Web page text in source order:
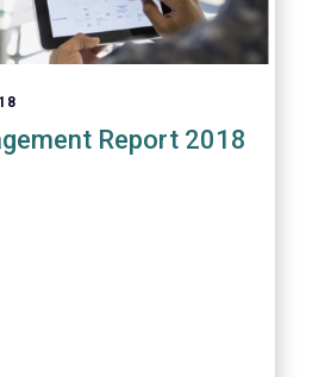
Report 2018